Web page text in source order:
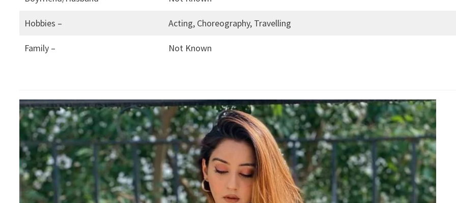
Hobbies – Acting, Choreography, Travelling
Family – Not Known